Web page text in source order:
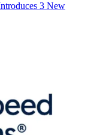
3 New